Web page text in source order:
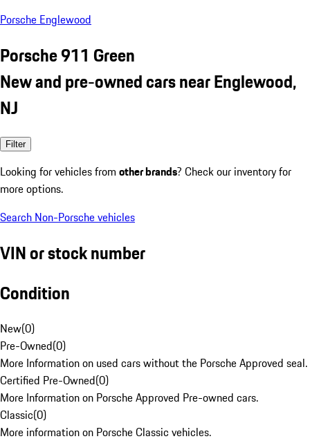
Porsche Englewood
Porsche 911 Green
New and pre-owned cars near Englewood,
NJ
Filter
Looking for vehicles from other brands? Check our inventory for
more options.
Search Non-Porsche vehicles
VIN or stock number
Condition
New(0)
Pre-Owned(0)
More Information on used cars without the Porsche Approved seal.
Certified Pre-Owned(0)
More Information on Porsche Approved Pre-owned cars.
Classic(0)
More information on Porsche Classic vehicles.